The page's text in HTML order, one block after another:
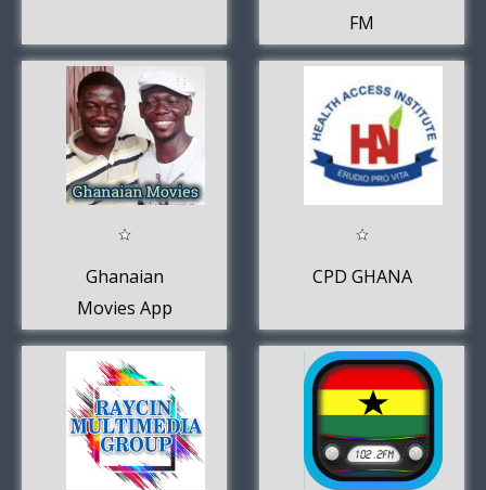
FM
Ghanaian
Movies App
CPD GHANA